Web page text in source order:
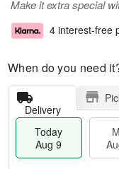
Make it extra special
4 interest-free
When do you need
Delivery
Today
Aug 9